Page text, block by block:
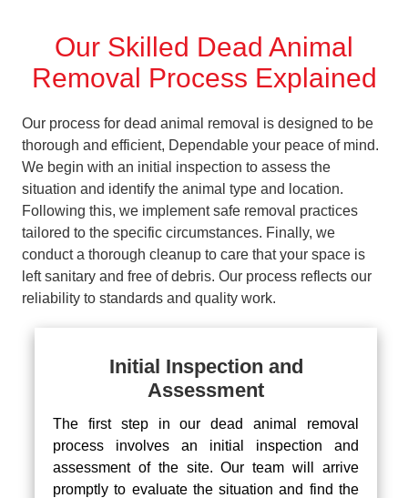
Our Skilled Dead Animal
Removal Process Explained
Our process for dead animal removal is designed to be
thorough and efficient, Dependable your peace of mind.
We begin with an initial inspection to assess the
situation and identify the animal type and location.
Following this, we implement safe removal practices
tailored to the specific circumstances. Finally, we
conduct a thorough cleanup to care that your space is
left sanitary and free of debris. Our process reflects our
reliability to standards and quality work.
Initial Inspection and
Assessment
The first step in our dead animal removal
process involves an initial inspection and
assessment of the site. Our team will arrive
promptly to evaluate the situation and find the